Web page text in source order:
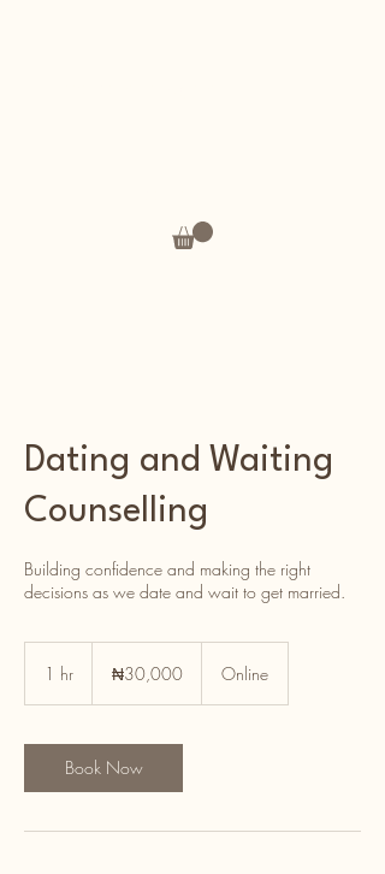
Dating and Waiting
Counselling
Building confidence and making the right
decisions as we date and wait to get married.
1 hr
nairas₦30,000 Online
Book Now